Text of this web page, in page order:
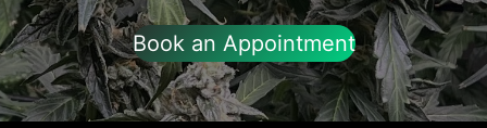
Book an Appointment